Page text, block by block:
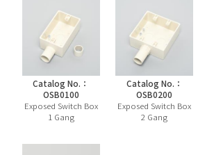
Catalog No.：
OSB0100
Exposed Switch Box
1 Gang
Catalog No.：
OSB0200
Exposed Switch Box
2 Gang